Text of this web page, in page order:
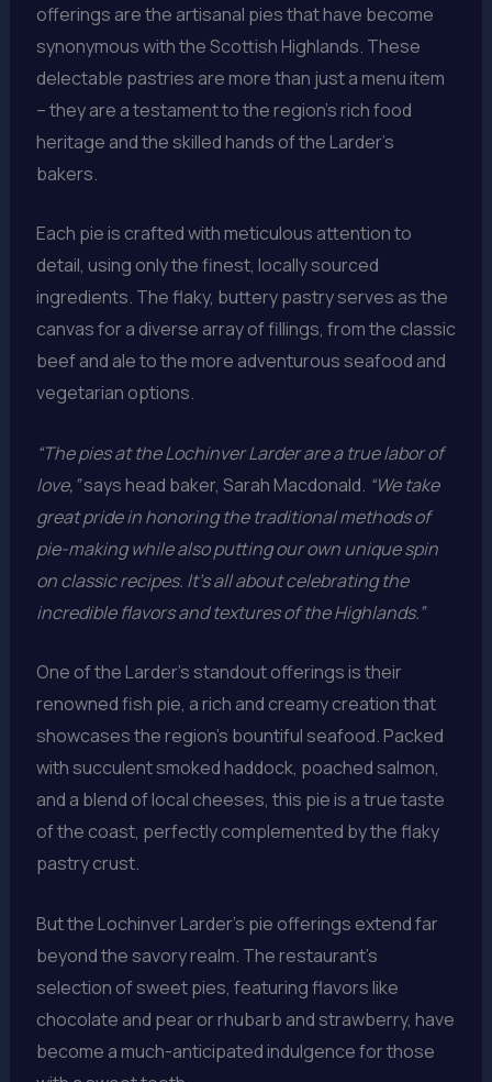
offerings are the artisanal pies that have become
synonymous with the Scottish Highlands. These
delectable pastries are more than just a menu item
– they are a testament to the region’s rich food
heritage and the skilled hands of the Larder’s
bakers.
Each pie is crafted with meticulous attention to
detail, using only the finest, locally sourced
ingredients. The flaky, buttery pastry serves as the
canvas for a diverse array of fillings, from the classic
beef and ale to the more adventurous seafood and
vegetarian options.
“The pies at the Lochinver Larder are a true labor of
love,”says head baker, Sarah Macdonald. “We take
great pride in honoring the traditional methods of
pie-making while also putting our own unique spin
on classic recipes. It’s all about celebrating the
incredible flavors and textures of the Highlands.”
One of the Larder’s standout offerings is their
renowned fish pie, a rich and creamy creation that
showcases the region’s bountiful seafood. Packed
with succulent smoked haddock, poached salmon,
and a blend of local cheeses, this pie is a true taste
of the coast, perfectly complemented by the flaky
pastry crust.
But the Lochinver Larder’s pie offerings extend far
beyond the savory realm. The restaurant’s
selection of sweet pies, featuring flavors like
chocolate and pear or rhubarb and strawberry, have
become a much-anticipated indulgence for those